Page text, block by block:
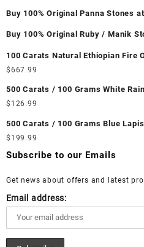
Buy 100% Original Panna Stones
Buy 100% Original Ruby / Manik
100 Carats Natural Ethiopian Fire
Wholesale Lot - Loose Ethiopian
Ethiopian Fire Opal Cabochon –
Gemstone – Ethiopian Fire Opal
Fire Opal Gemstone Supplier
$667.99
500 Carats / 100 Grams White
Wholesale Lot - Loose White
White Rainbow Moonstone
Moonstone Gemstone – White
Wholesale White Rainbow
$ 126.99
500 Carats / 100 Grams Blue
Loose Lapis Gemstones at
Wholesale Lapis Cabochon – Buy
$ 199.99
Subscribe to our Emails
Get news about offers and latest
Email address: